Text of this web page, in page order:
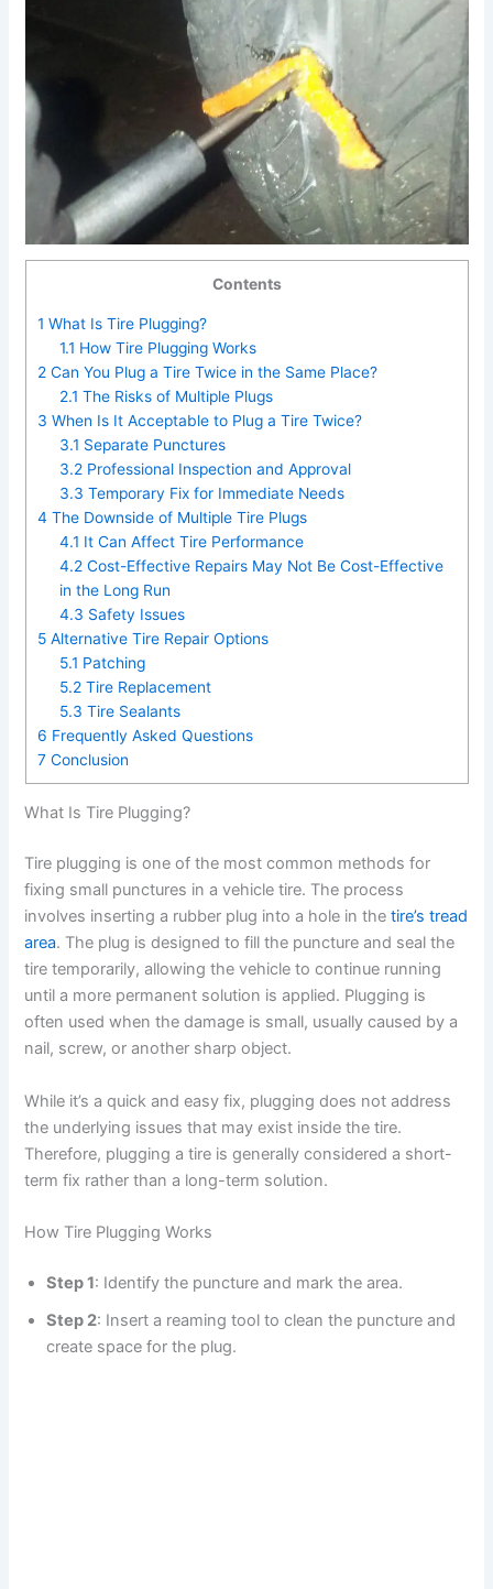
Contents
1 What Is Tire Plugging?
1.1 How Tire Plugging Works
2Can You Plug a Tire Twice in the Same Place?
2.1 The Risks of Multiple Plugs
3 When Is It Acceptable to Plug a Tire Twice?
3.1 Separate Punctures
3.2 Professional Inspection and Approval
3.3 Temporary Fix for Immediate Needs
4 The Downside of Multiple Tire Plugs
4.1 It Can Affect Tire Performance
4.2 Cost-Effective Repairs May Not Be Cost-Effective
in the Long Run
4.3 Safety Issues
5Alternative Tire Repair Options
5.1 Patching
5.2 Tire Replacement
5.3 Tire Sealants
6 Frequently Asked Questions
7Conclusion
What Is Tire Plugging?
Tire plugging is one of the most common methods for
fixing small punctures in a vehicle tire. The process
involves inserting a rubber plug into a hole in thetire’s tread
area. The plug is designed to fill the puncture and seal the
tire temporarily, allowing the vehicle to continue running
until a more permanent solution is applied. Plugging is
often used when the damage is small, usually caused by a
nail, screw, or another sharp object.
While it’s a quick and easy fix, plugging does not address
the underlying issues that may exist inside the tire.
Therefore, plugging a tire is generally considered a short-
term fix rather than a long-term solution.
How Tire Plugging Works
Step 1: Identify the puncture and mark the area.
Step 2: Insert a reaming tool to clean the puncture and
create space for the plug.